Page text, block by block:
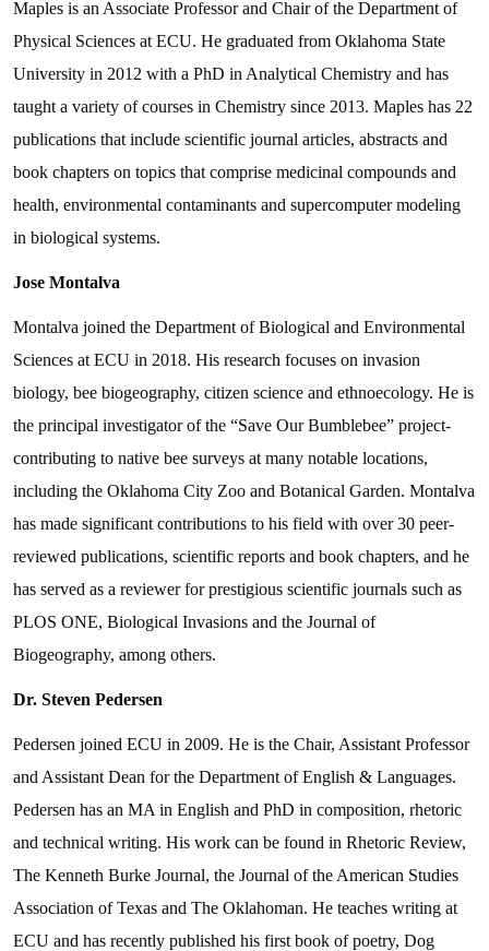
Maples is an Associate Professor and Chair of the Department of
Physical Sciences at ECU. He graduated from Oklahoma State
University in 2012 with a PhD in Analytical Chemistry and has
taught a variety of courses in Chemistry since 2013. Maples has 22
publications that include scientific journal articles, abstracts and
book chapters on topics that comprise medicinal compounds and
health, environmental contaminants and supercomputer modeling
in biological systems.
Jose Montalva
Montalva joined the Department of Biological and Environmental
Sciences at ECU in 2018. His research focuses on invasion
biology, bee biogeography, citizen science and ethnoecology. He is
the principal investigator of the “Save Our Bumblebee” project-
contributing to native bee surveys at many notable locations,
including the Oklahoma City Zoo and Botanical Garden. Montalva
has made significant contributions to his field with over 30 peer-
reviewed publications, scientific reports and book chapters, and he
has served as a reviewer for prestigious scientific journals such as
PLOS ONE, Biological Invasions and the Journal of
Biogeography, among others.
Dr. Steven Pedersen
Pedersen joined ECU in 2009. He is the Chair, Assistant Professor
and Assistant Dean for the Department of English & Languages.
Pedersen has an MA in English and PhD in composition, rhetoric
and technical writing. His work can be found in Rhetoric Review,
The Kenneth Burke Journal, the Journal of the American Studies
Association of Texas and The Oklahoman. He teaches writing at
ECU and has recently published his first book of poetry, Dog